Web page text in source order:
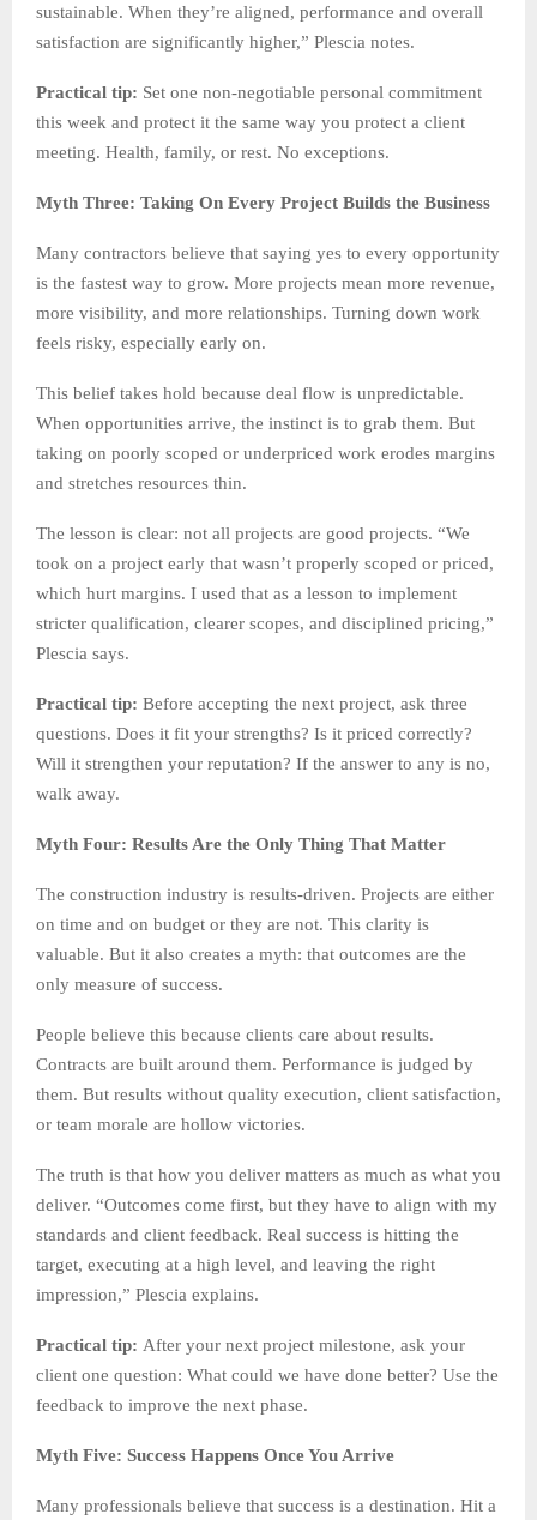
sustainable. When they’re aligned, performance and overall
satisfaction are significantly higher,” Plescia notes.
Practical tip: Set one non-negotiable personal commitment
this week and protect it the same way you protect a client
meeting. Health, family, or rest. No exceptions.
Myth Three: Taking On Every Project Builds the Business
Many contractors believe that saying yes to every opportunity
is the fastest way to grow. More projects mean more revenue,
more visibility, and more relationships. Turning down work
feels risky, especially early on.
This belief takes hold because deal flow is unpredictable.
When opportunities arrive, the instinct is to grab them. But
taking on poorly scoped or underpriced work erodes margins
and stretches resources thin.
The lesson is clear: not all projects are good projects. “We
took on a project early that wasn’t properly scoped or priced,
which hurt margins. I used that as a lesson to implement
stricter qualification, clearer scopes, and disciplined pricing,”
Plescia says.
Practical tip: Before accepting the next project, ask three
questions. Does it fit your strengths? Is it priced correctly?
Will it strengthen your reputation? If the answer to any is no,
walk away.
Myth Four: Results Are the Only Thing That Matter
The construction industry is results-driven. Projects are either
on time and on budget or they are not. This clarity is
valuable. But it also creates a myth: that outcomes are the
only measure of success.
People believe this because clients care about results.
Contracts are built around them. Performance is judged by
them. But results without quality execution, client satisfaction,
or team morale are hollow victories.
The truth is that how you deliver matters as much as what you
deliver. “Outcomes come first, but they have to align with my
standards and client feedback. Real success is hitting the
target, executing at a high level, and leaving the right
impression,” Plescia explains.
Practical tip: After your next project milestone, ask your
client one question: What could we have done better? Use the
feedback to improve the next phase.
Myth Five: Success Happens Once You Arrive
Many professionals believe that success is a destination. Hit a